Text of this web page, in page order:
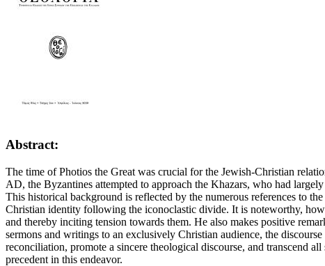
Abstract:
The time of Photios the Great was crucial for the Jewish-Christian
AD, the Byzantines attempted to approach the Khazars, who had
This historical background is reflected by the numerous references to
Christian identity following the iconoclastic divide. It is noteworthy,
and thereby inciting tension towards them. He also makes positive
sermons and writings to an exclusively Christian audience, the
reconciliation, promote a sincere theological discourse, and transcend
precedent in this endeavor.